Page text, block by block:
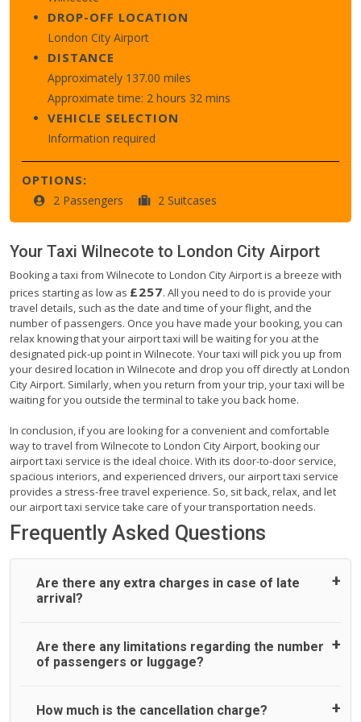
DROP-OFF LOCATION
London City Airport
DISTANCE
Approximately 137.00 miles
Approximate time: 2 hours 32 mins
VEHICLE SELECTION
Information required
OPTIONS:
2 Passengers 2 Suitcases
Your Taxi Wilnecote to London City Airport
Booking a taxi from Wilnecote to London City Airport is a breeze with
prices starting as low as £257. All you need to do is provide your
travel details, such as the date and time of your flight, and the
number of passengers. Once you have made your booking, you can
relax knowing that your airport taxi will be waiting for you at the
designated pick-up point in Wilnecote. Your taxi will pick you up from
your desired location in Wilnecote and drop you off directly at London
City Airport. Similarly, when you return from your trip, your taxi will be
waiting for you outside the terminal to take you back home.
In conclusion, if you are looking for a convenient and comfortable
way to travel from Wilnecote to London City Airport, booking our
airport taxi service is the ideal choice. With its door-to-door service,
spacious interiors, and experienced drivers, our airport taxi service
provides a stress-free travel experience. So, sit back, relax, and let
our airport taxi service take care of your transportation needs.
Frequently Asked Questions
Are there any extra charges in case of late
arrival?
On journeys collecting from an airport, as standard, UK
Airport Taxi allows all passengers 45 minutes maximum
reason, at £20/hr pro rata. UK Airport Taxi therefore,
Are there any limitations regarding the number
of passengers or luggage?
A wide range of vehicles can be booked. You may choose
How much is the cancellation charge?